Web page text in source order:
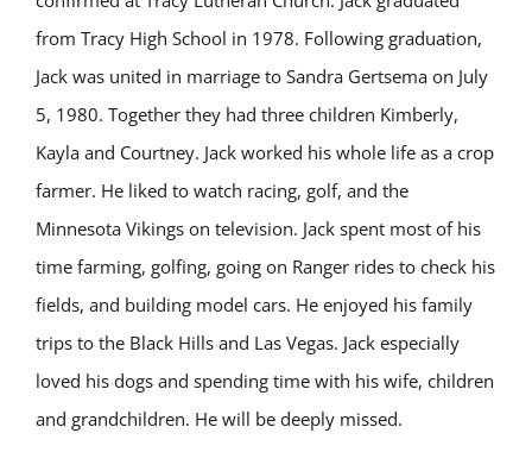
from Tracy High School in 1978. Following graduation,
Jack was united in marriage to Sandra Gertsema on July
5, 1980. Together they had three children Kimberly,
Kayla and Courtney. Jack worked his whole life as a crop
farmer. He liked to watch racing, golf, and the
Minnesota Vikings on television. Jack spent most of his
time farming, golfing, going on Ranger rides to check his
fields, and building model cars. He enjoyed his family
trips to the Black Hills and Las Vegas. Jack especially
loved his dogs and spending time with his wife, children
and grandchildren. He will be deeply missed.